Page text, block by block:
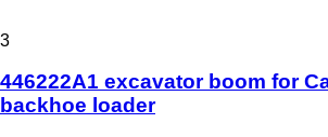
3
446222A1 excavator boom for
backhoe loader